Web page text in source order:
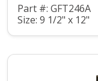
Part #: GFT246A
Size: 9 1/2" x 12"